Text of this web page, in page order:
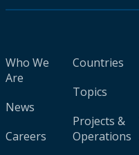
Who We
Are
News
Careers
Countries
Topics
Projects &
Operations